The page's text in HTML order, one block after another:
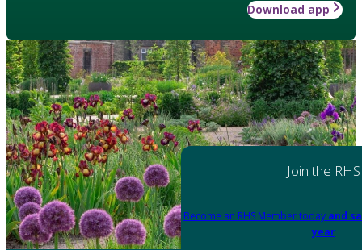
Download app
Join the RHS
Become an RHS Member today and
year